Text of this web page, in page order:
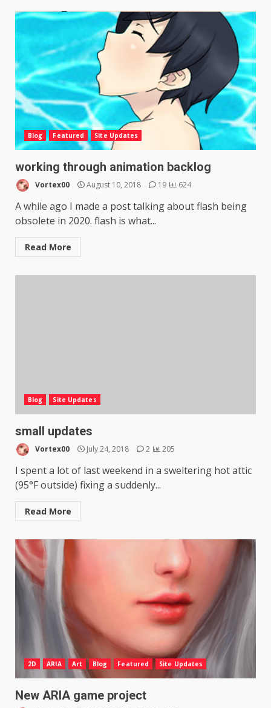
Blog Featured Site Updates
working through animation backlog
Vortex00 August 10, 2018 19 624
A while ago I made a post talking about flash being
obsolete in 2020. flash is what...
Read More
Blog Site Updates
small updates
Vortex00 July 24, 2018 2 205
I spent a lot of last weekend in a sweltering hot attic
(95°F outside) fixing a suddenly...
Read More
2D ARIA Art Blog Featured Site Updates
New ARIA game project